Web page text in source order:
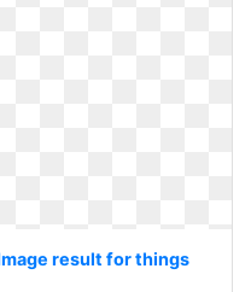
result for things